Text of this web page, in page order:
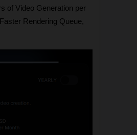
of Video Generation per
Rendering Queue,